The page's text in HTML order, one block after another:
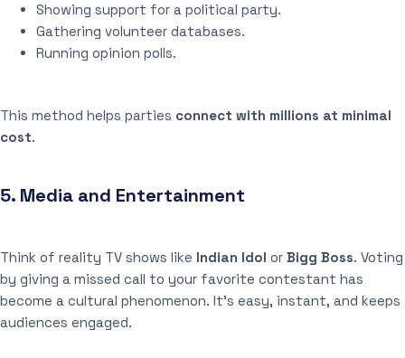
Showing support for a political party.
Gathering volunteer databases.
Running opinion polls.
This method helps parties connect with millions at minimal
cost.
5. Media and Entertainment
Think of reality TV shows like Indian Idol or Bigg Boss. Voting
by giving a missed call to your favorite contestant has
become a cultural phenomenon. It’s easy, instant, and keeps
audiences engaged.